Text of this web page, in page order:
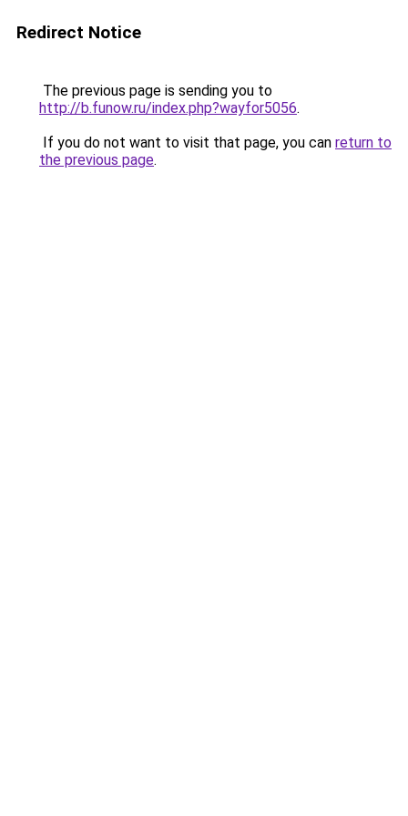
Redirect Notice
The previous page is sending you to
http://b.funow.ru/index.php?wayfor5056.
If you do not want to visit that page, you can return to
the previous page.